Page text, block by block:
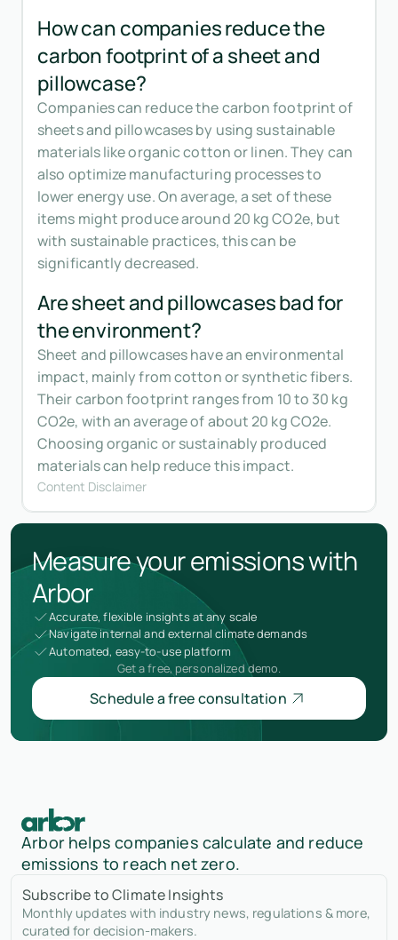
How can companies reduce the
carbon footprint of a sheet and
pillowcase?
Companies can reduce the carbon footprint of
sheets and pillowcases by using sustainable
materials like organic cotton or linen. They can
also optimize manufacturing processes to
lower energy use. On average, a set of these
items might produce around 20 kg CO2e, but
with sustainable practices, this can be
significantly decreased.
Are sheet and pillowcases bad for
the environment?
Sheet and pillowcases have an environmental
impact, mainly from cotton or synthetic fibers.
Their carbon footprint ranges from 10 to 30 kg
CO2e, with an average of about 20 kg CO2e.
Choosing organic or sustainably produced
materials can help reduce this impact.
Content Disclaimer
Measure your emissions with
Arbor
Accurate, flexible insights at any scale
Navigate internal and external climate demands
Automated, easy-to-use platform
Get a free, personalized demo.
Schedule a free consultation
Arbor helps companies calculate and reduce
emissions to reach net zero.
Subscribe to Climate Insights
Monthly updates with industry news, regulations & more,
curated for decision-makers.